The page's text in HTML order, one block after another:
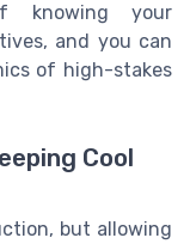
knowing your
and you can
of high-stakes
Cool
but allowing